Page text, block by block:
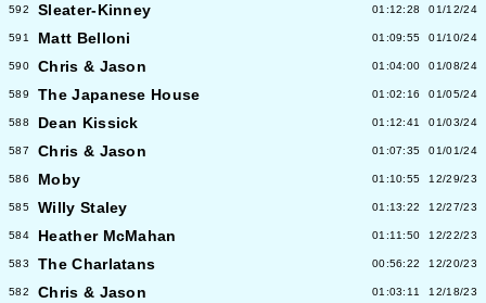
592 Sleater-Kinney 01:12:28 01/12/24
591 Matt Belloni 01:09:55 01/10/24
590 Chris & Jason 01:04:00 01/08/24
589 The Japanese House 01:02:16 01/05/24
588 Dean Kissick 01:12:41 01/03/24
587 Chris & Jason 01:07:35 01/01/24
586 Moby 01:10:55 12/29/23
585 Willy Staley 01:13:22 12/27/23
584 Heather McMahan 01:11:50 12/22/23
583 The Charlatans 00:56:22 12/20/23
582 Chris & Jason 01:03:11 12/18/23